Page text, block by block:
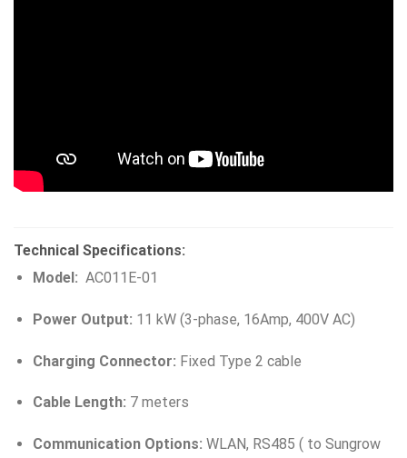
Technical Specifications:
Model: AC011E-01
Power Output: 11 kW (3-phase, 16Amp, 400V AC)
Charging Connector: Fixed Type 2 cable
Cable Length: 7 meters
Communication Options: WLAN, RS485 ( to Sungrow